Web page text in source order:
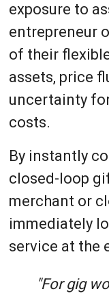
exposure to
entrepreneur
of their
assets, price
uncertainty
costs.
By instantly
closed-loop
merchant or
immediately
service at the
"For gig